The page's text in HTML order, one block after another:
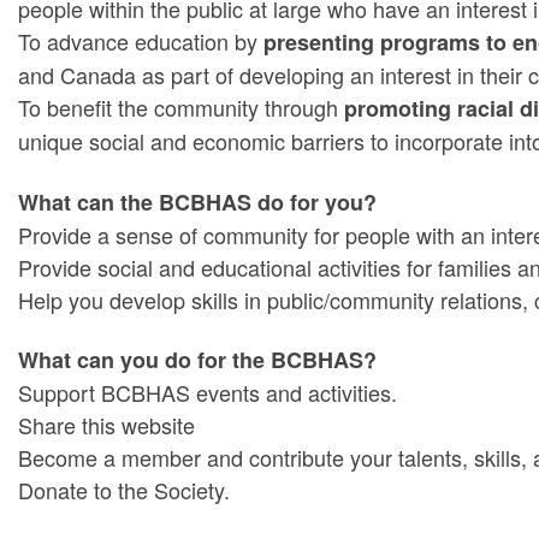
people within the public at large who have an
To advance education by presenting programs to
and Canada as part of developing an interest in their
To benefit the community through promoting racial
unique social and economic barriers to incorporate
What can the BCBHAS do for you?
Provide a sense of community for people with an
Provide social and educational activities for families
Help you develop skills in public/community
What can you do for the BCBHAS?
Support BCBHAS events and activities.
Share this website
Become a member and contribute your talents,
Donate to the Society.